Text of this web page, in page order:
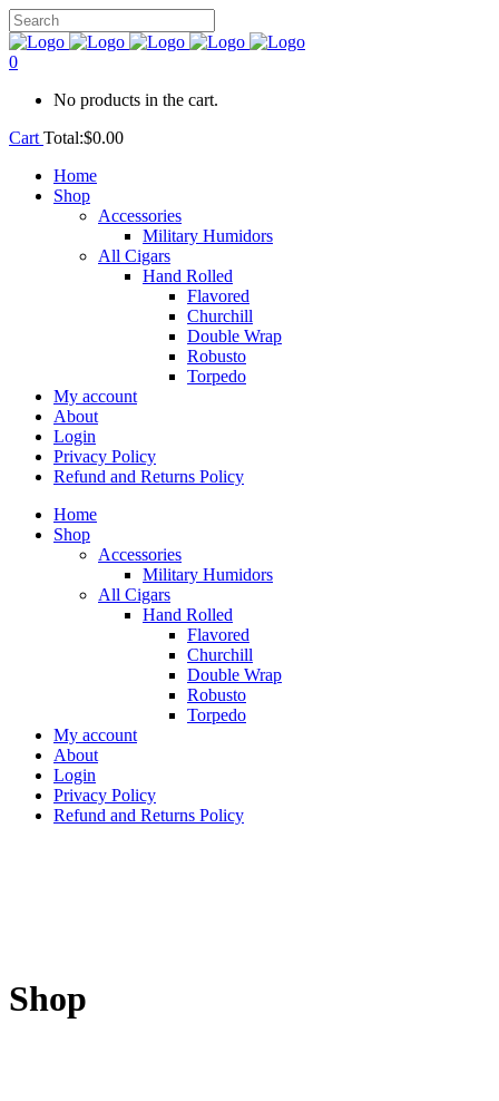
0
No products in the cart.
Cart Total:$0.00
Home
Shop
Accessories
Military Humidors
All Cigars
Hand Rolled
Flavored
Churchill
Double Wrap
Robusto
Torpedo
My account
About
Login
Privacy Policy
Refund and Returns Policy
Home
Shop
Accessories
Military Humidors
All Cigars
Hand Rolled
Flavored
Churchill
Double Wrap
Robusto
Torpedo
My account
About
Login
Privacy Policy
Refund and Returns Policy
Shop